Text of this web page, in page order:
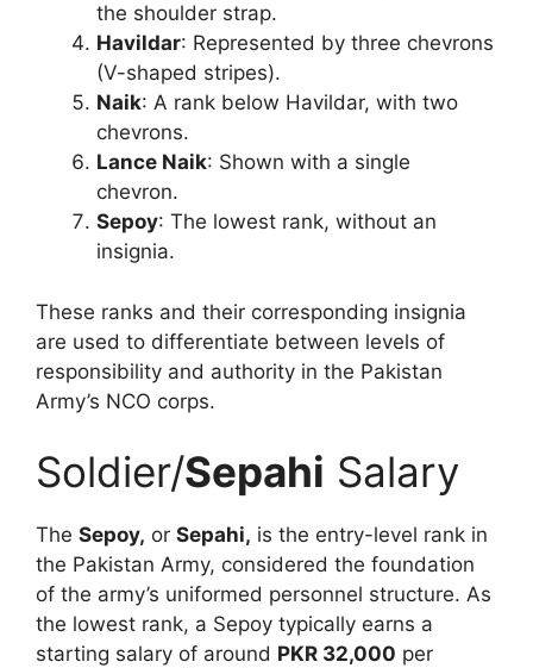
the shoulder strap.
Havildar: Represented by three chevrons
(V-shaped stripes).
Naik: A rank below Havildar, with two
chevrons.
Lance Naik: Shown with a single
chevron.
Sepoy: The lowest rank, without an
insignia.
These ranks and their corresponding insignia
are used to differentiate between levels of
responsibility and authority in the Pakistan
Army’s NCO corps.
Soldier/Sepahi Salary
The Sepoy, or Sepahi, is the entry-level rank in
the Pakistan Army, considered the foundation
of the army’s uniformed personnel structure. As
the lowest rank, a Sepoy typically earns a
starting salary of around PKR 32,000 per